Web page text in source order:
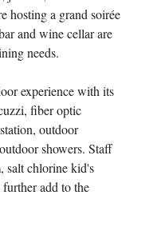
hosting a grand soirée
and wine cellar are
needs.
experience with its
fiber optic
outdoor
showers. Staff
salt chlorine kid's
add to the